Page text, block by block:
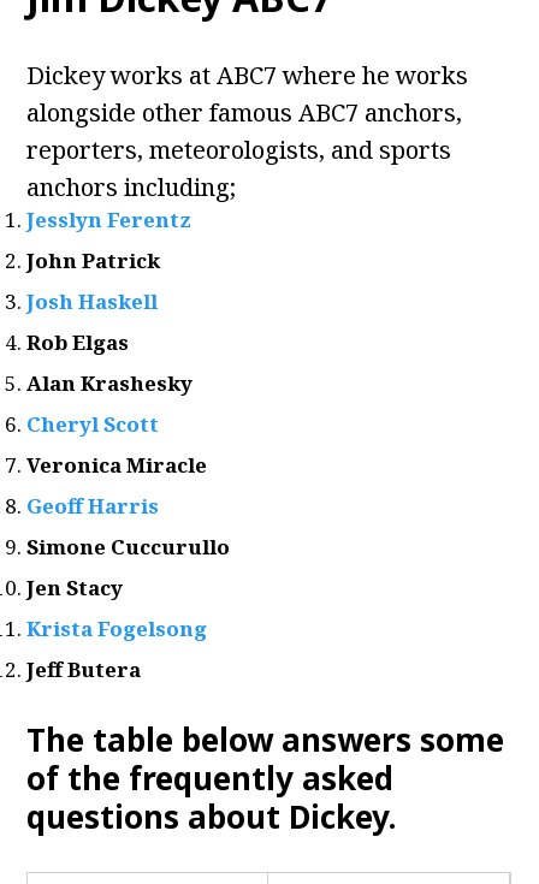
Dickey works at ABC7 where he works
alongside other famous ABC7 anchors,
reporters, meteorologists, and sports
anchors including;
Jesslyn Ferentz
John Patrick
Josh Haskell
Rob Elgas
Alan Krashesky
Cheryl Scott
Veronica Miracle
Geoff Harris
Simone Cuccurullo
Jen Stacy
Krista Fogelsong
Jeff Butera
The table below answers some
of the frequently asked
questions about Dickey.